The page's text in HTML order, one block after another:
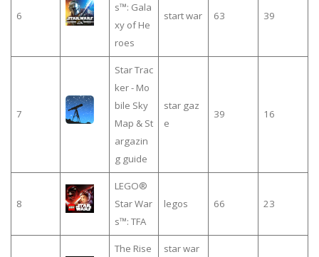
6
s™: Gala
xy of He
roes
start war 63 39
7
Star Trac
ker - Mo
bile Sky
Map & St
argazin
g guide
star gaz
e
39 16
8
LEGO®
Star War
s™: TFA
legos 66 23
The Rise
star war